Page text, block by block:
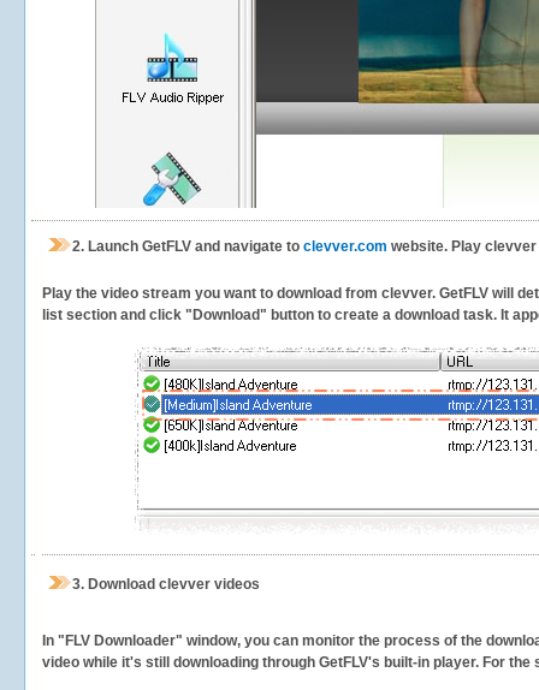
2. Launch GetFLV and navigate to clevver.com website. Play
Play the video stream you want to download from clevver. GetFLV will
list section and click "Download" button to create a download task. It
3. Download clevver videos
In "FLV Downloader" window, you can monitor the process of the
video while it's still downloading through GetFLV's built-in player. For